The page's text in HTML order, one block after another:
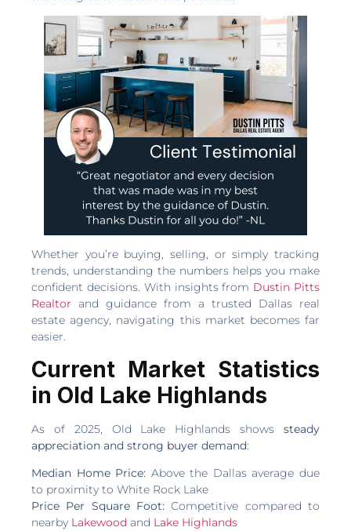
Whether you’re buying, selling, or simply tracking
trends, understanding the numbers helps you make
confident decisions. With insights from Dustin Pitts
Realtor and guidance from a trusted Dallas real
estate agency, navigating this market becomes far
easier.
Current Market Statistics
in Old Lake Highlands
As of 2025, Old Lake Highlands shows steady
appreciation and strong buyer demand:
Median Home Price: Above the Dallas average due
to proximity to White Rock Lake
Price Per Square Foot: Competitive compared to
nearby Lakewood and Lake Highlands